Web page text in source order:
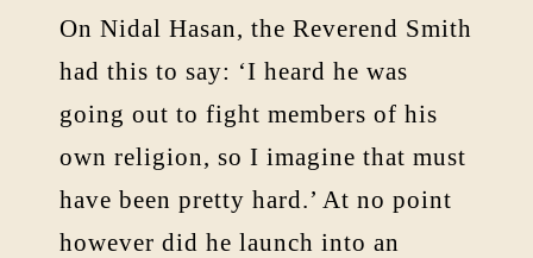
On Nidal Hasan, the Reverend Smith
had this to say: ‘I heard he was
going out to fight members of his
own religion, so I imagine that must
have been pretty hard.’ At no point
however did he launch into an